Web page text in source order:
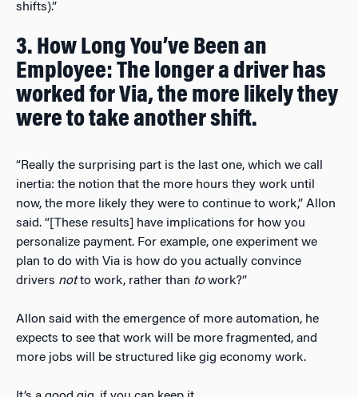
shifts).”
3. How Long You’ve Been an
Employee: The longer a driver has
worked for Via, the more likely they
were to take another shift.
“Really the surprising part is the last one, which we call
inertia: the notion that the more hours they work until
now, the more likely they were to continue to work,” Allon
said. “[These results] have implications for how you
personalize payment. For example, one experiment we
plan to do with Via is how do you actually convince
drivers notto work, rather than towork?”
Allon said with the emergence of more automation, he
expects to see that work will be more fragmented, and
more jobs will be structured like gig economy work.